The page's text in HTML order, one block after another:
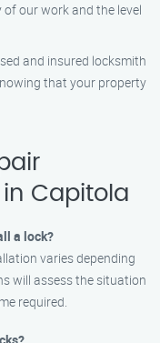
our work and the level
and insured locksmith
that your property
in Capitola
a lock?
varies depending
will assess the situation
required.